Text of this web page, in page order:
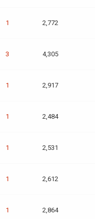
1 2,772
3 4,305
1 2,917
1 2,484
1 2,531
1 2,612
1 2,864